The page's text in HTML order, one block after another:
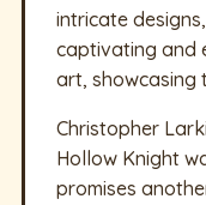
intricate
captivating and
art, showcasing
Christopher
Hollow Knight
promises